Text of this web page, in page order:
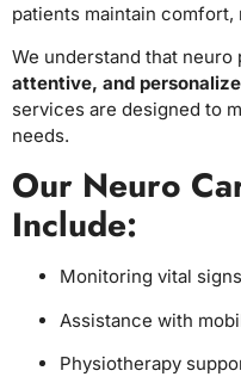
patients maintain
We understand that
attentive, and
services are designed to
needs.
Our Neuro
Include:
Monitoring vital
Assistance with
Physiotherapy